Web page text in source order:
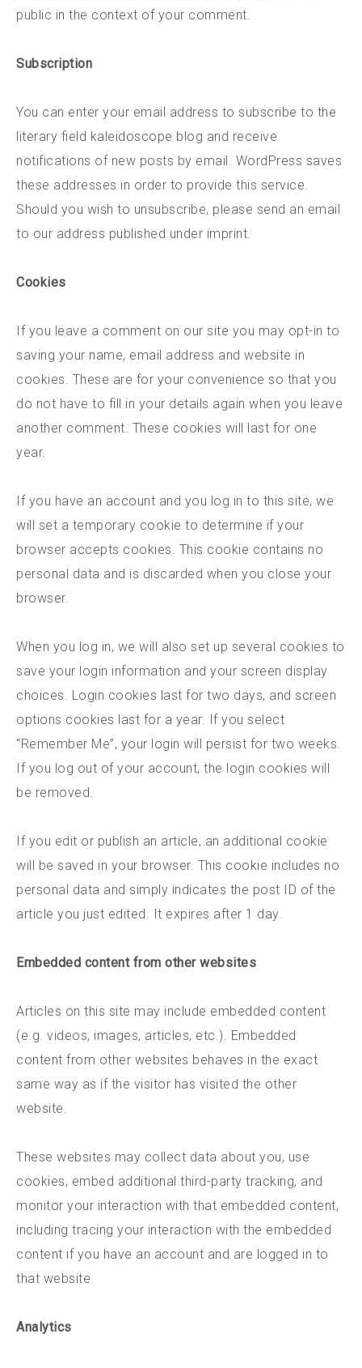
public in the context of your comment.
Subscription
You can enter your email address to subscribe to the
literary field kaleidoscope blog and receive
notifications of new posts by email. WordPress saves
these addresses in order to provide this service.
Should you wish to unsubscribe, please send an email
to our address published under imprint.
Cookies
If you leave a comment on our site you may opt-in to
saving your name, email address and website in
cookies. These are for your convenience so that you
do not have to fill in your details again when you leave
another comment. These cookies will last for one
year.
If you have an account and you log in to this site, we
will set a temporary cookie to determine if your
browser accepts cookies. This cookie contains no
personal data and is discarded when you close your
browser.
When you log in, we will also set up several cookies to
save your login information and your screen display
choices. Login cookies last for two days, and screen
options cookies last for a year. If you select
“Remember Me”, your login will persist for two weeks.
If you log out of your account, the login cookies will
be removed.
If you edit or publish an article, an additional cookie
will be saved in your browser. This cookie includes no
personal data and simply indicates the post ID of the
article you just edited. It expires after 1 day.
Embedded content from other websites
Articles on this site may include embedded content
(e.g. videos, images, articles, etc.). Embedded
content from other websites behaves in the exact
same way as if the visitor has visited the other
website.
These websites may collect data about you, use
cookies, embed additional third-party tracking, and
monitor your interaction with that embedded content,
including tracing your interaction with the embedded
content if you have an account and are logged in to
that website.
Analytics